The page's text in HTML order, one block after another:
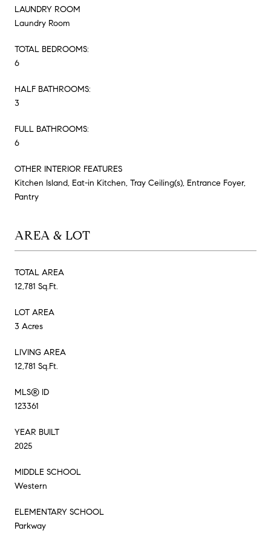
LAUNDRY ROOM
Laundry Room
TOTAL BEDROOMS:
6
HALF BATHROOMS:
3
FULL BATHROOMS:
6
OTHER INTERIOR FEATURES
Kitchen Island, Eat-in Kitchen, Tray Ceiling(s), Entrance Foyer,
Pantry
AREA & LOT
TOTAL AREA
12,781 Sq.Ft.
LOT AREA
3 Acres
LIVING AREA
12,781 Sq.Ft.
MLS® ID
123361
YEAR BUILT
2025
MIDDLE SCHOOL
Western
ELEMENTARY SCHOOL
Parkway